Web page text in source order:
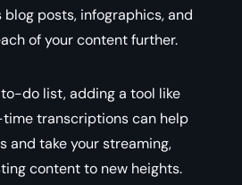
posts, infographics, and
of your content further.
do list, adding a tool like
transcriptions can help
and take your streaming,
content to new heights.